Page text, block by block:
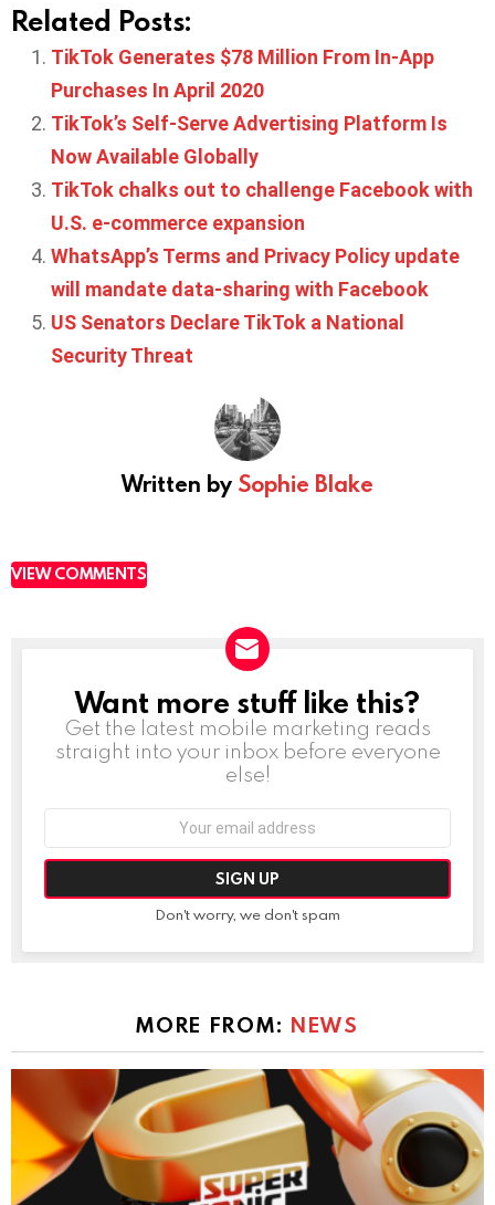
Related Posts:
TikTok Generates $78 Million From In-App
Purchases In April 2020
TikTok’s Self-Serve Advertising Platform Is
Now Available Globally
TikTok chalks out to challenge Facebook with
U.S. e-commerce expansion
WhatsApp’s Terms and Privacy Policy update
will mandate data-sharing with Facebook
US Senators Declare TikTok a National
Security Threat
Written by Sophie Blake
VIEW COMMENTS
NEWSLETTER
Want more stuff like this?
Get the latest mobile marketing reads
straight into your inbox before everyone
else!
Don't worry, we don't spam
MORE FROM: NEWS